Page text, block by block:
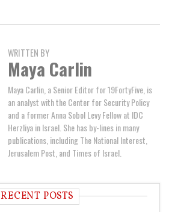
WRITTEN BY
Maya Carlin
Maya Carlin, a Senior Editor for 19FortyFive, is
an analyst with the Center for Security Policy
and a former Anna Sobol Levy Fellow at IDC
Herzliya in Israel. She has by-lines in many
publications, including The National Interest,
Jerusalem Post, and Times of Israel.
RECENT POSTS